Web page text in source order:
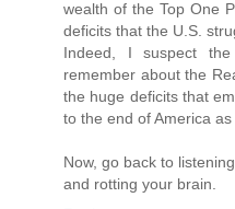
wealth of the Top One
deficits that the U.S.
Indeed, I suspect
remember about the
the huge deficits that
to the end of America
Now, go back to
and rotting your brain.